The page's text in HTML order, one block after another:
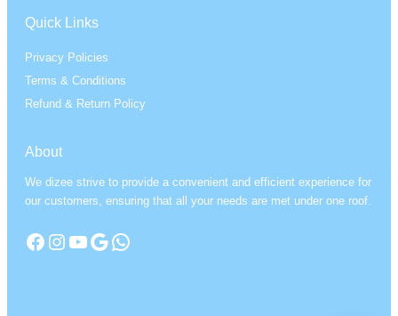
Quick Links
Privacy Policies
Terms & Conditions
Refund & Return Policy
About
We dizee strive to provide a convenient and efficient experience for
our customers, ensuring that all your needs are met under one roof.
Facebook Instagram YouTube Google WhatsApp